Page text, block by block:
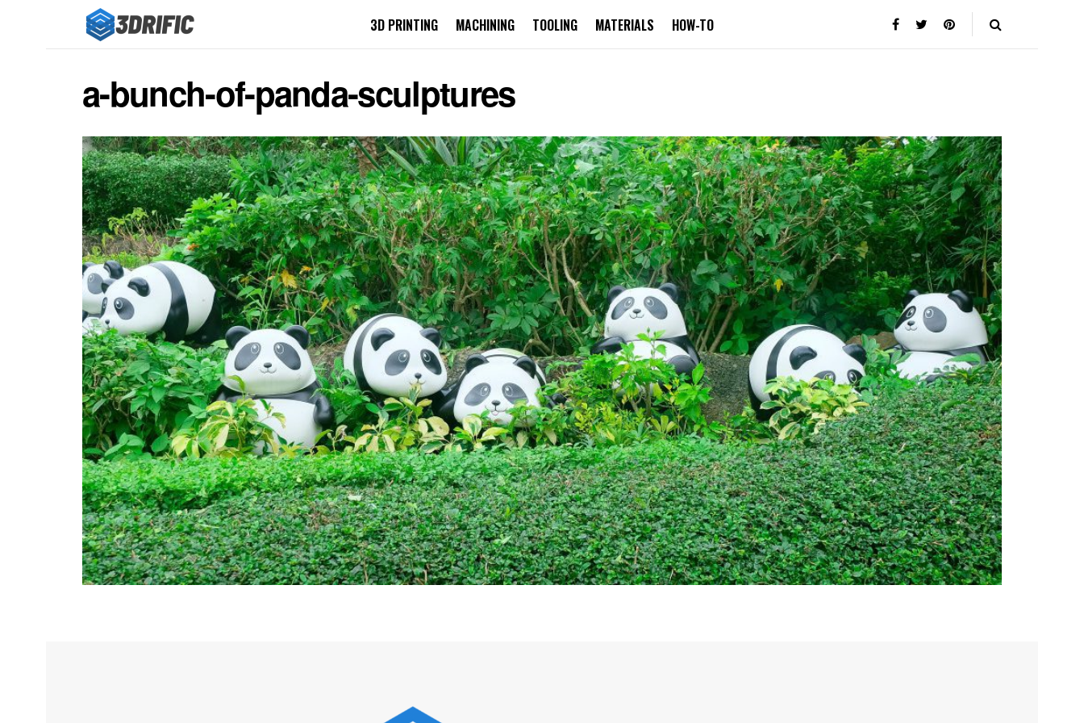
3D PRINTING MACHINING TOOLING MATERIALS HOW-TO
a-bunch-of-panda-sculptures